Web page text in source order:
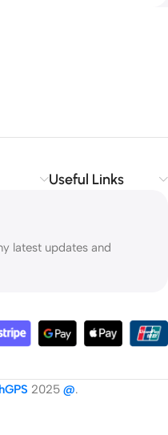
Useful Links
latest updates and
2025 @.